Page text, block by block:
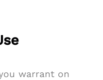
warrant on